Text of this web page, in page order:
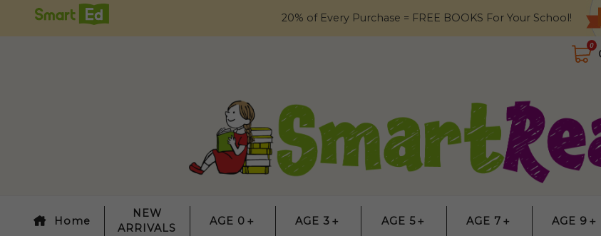
20% of Every Purchase = FREE BOOKS For Your School!
0
Home
NEW
ARRIVALS
AGE 0＋ AGE 3＋ AGE 5＋ AGE 7＋ AGE 9＋